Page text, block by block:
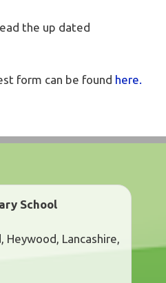
the up dated
form can be found here.
School
Heywood, Lancashire,